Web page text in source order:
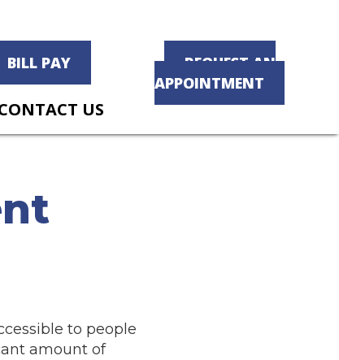
BILL PAY
REQUEST AN
APPOINTMENT
US
to people
amount of